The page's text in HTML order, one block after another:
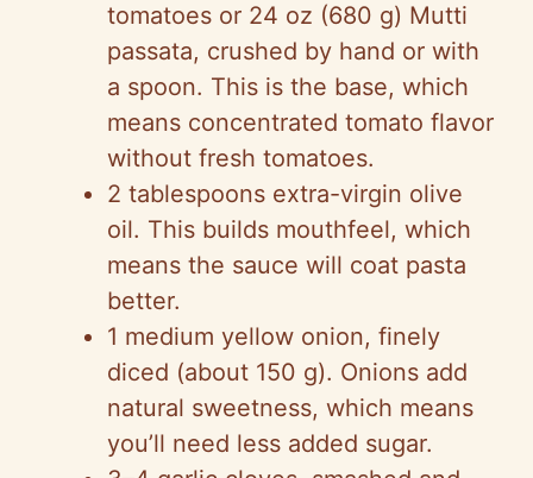
tomatoes or 24 oz (680 g) Mutti
passata, crushed by hand or with
a spoon. This is the base, which
means concentrated tomato flavor
without fresh tomatoes.
2 tablespoons extra-virgin olive
oil. This builds mouthfeel, which
means the sauce will coat pasta
better.
1 medium yellow onion, finely
diced (about 150 g). Onions add
natural sweetness, which means
you’ll need less added sugar.